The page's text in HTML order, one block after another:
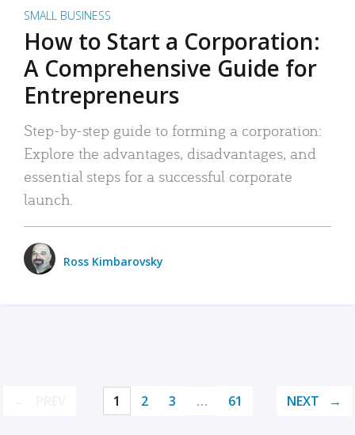
SMALL BUSINESS
How to Start a Corporation:
A Comprehensive Guide for
Entrepreneurs
Step-by-step guide to forming a corporation:
Explore the advantages, disadvantages, and
essential steps for a successful corporate
launch.
Ross Kimbarovsky
1 2 3 … 61 NEXT